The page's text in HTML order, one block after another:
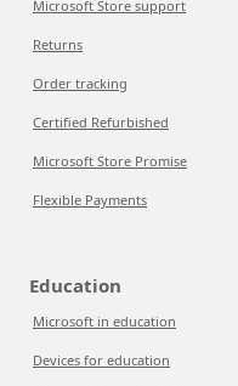
Microsoft Store support
Returns
Order tracking
Certified Refurbished
Microsoft Store Promise
Flexible Payments
Education
Microsoft in education
Devices for education